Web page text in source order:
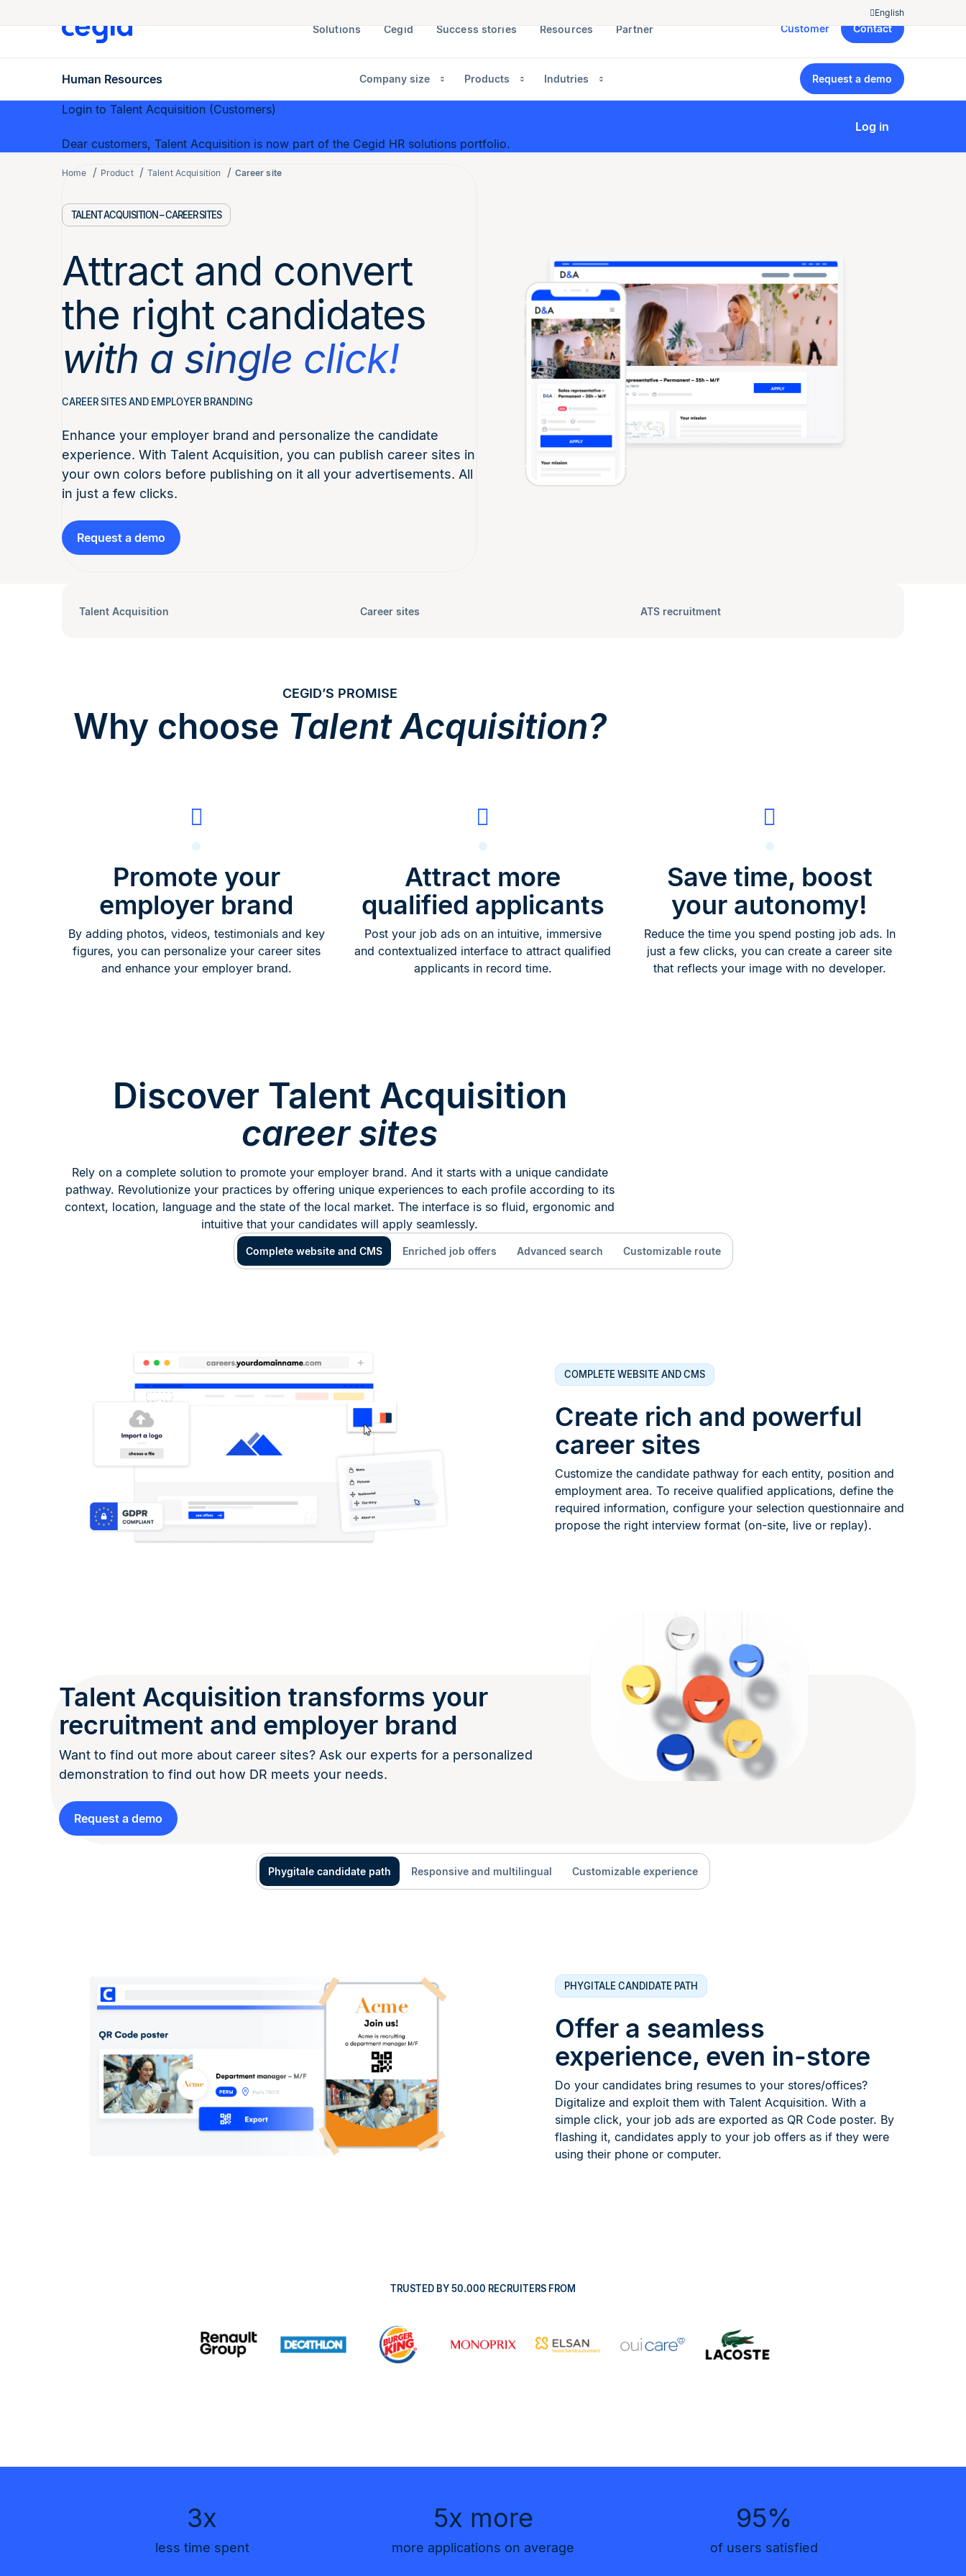
English
Solutions Cegid Success stories Resources Partner Customer Contact
Human Resources Company size Products Indutries Request a demo
Login to Talent Acquisition (Customers)
Dear customers, Talent Acquisition is now part of the Cegid HR solutions portfolio.
Log in
Home Product Talent Acquisition Career site
TALENT ACQUISITION – CAREER SITES
Attract and convert
the right candidates
with a single click!
CAREER SITES AND EMPLOYER BRANDING
Enhance your employer brand and personalize the candidate
experience. With Talent Acquisition, you can publish career sites in
your own colors before publishing on it all your advertisements. All
in just a few clicks.
Request a demo
Talent Acquisition Career sites ATS recruitment
CEGID’S PROMISE
Why choose Talent Acquisition?
Promote your
employer brand
By adding photos, videos, testimonials and key
figures, you can personalize your career sites
and enhance your employer brand.
Attract more
qualified applicants
Post your job ads on an intuitive, immersive
and contextualized interface to attract qualified
applicants in record time.
Save time, boost
your autonomy!
Reduce the time you spend posting job ads. In
just a few clicks, you can create a career site
that reflects your image with no developer.
Discover Talent Acquisition
career sites
Rely on a complete solution to promote your employer brand. And it starts with a unique candidate
pathway. Revolutionize your practices by offering unique experiences to each profile according to its
context, location, language and the state of the local market. The interface is so fluid, ergonomic and
intuitive that your candidates will apply seamlessly.
Complete website and CMS Enriched job offers Advanced search Customizable route
COMPLETE WEBSITE AND CMS
Create rich and powerful
career sites
Customize the candidate pathway for each entity, position and
employment area. To receive qualified applications, define the
required information, configure your selection questionnaire and
propose the right interview format (on-site, live or replay).
Talent Acquisition transforms your
recruitment and employer brand
Want to find out more about career sites? Ask our experts for a personalized
demonstration to find out how DR meets your needs.
Request a demo
Phygitale candidate path Responsive and multilingual Customizable experience
PHYGITALE CANDIDATE PATH
Offer a seamless
experience, even in-store
Do your candidates bring resumes to your stores/offices?
Digitalize and exploit them with Talent Acquisition. With a
simple click, your job ads are exported as QR Code poster. By
flashing it, candidates apply to your job offers as if they were
using their phone or computer.
TRUSTED BY 50.000 RECRUITERS FROM
3x
less time spent
5x more
more applications on average
95%
of users satisfied